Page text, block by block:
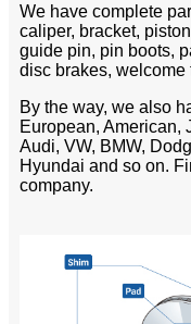
We have complete
caliper, bracket,
guide pin, pin boots,
disc brakes, welcome
By the way, we also
European, American,
Audi, VW, BMW,
Hyundai and so on.
company.